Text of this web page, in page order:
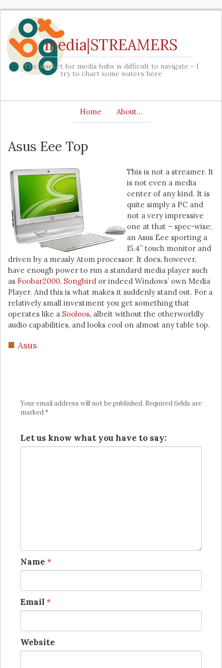
media|STREAMERS
The market for media hubs is difficult to navigate – I
try to chart some waters here
Home About…
Asus Eee Top
This is not a streamer. It
is not even a media
center of any kind. It is
quite simply a PC and
not a very impressive
one at that – spec-wise;
an Asus Eee sporting a
15.4” touch monitor and
driven by a measly Atom processor. It does, however,
have enough power to run a standard media player such
as Foobar2000, Songbird or indeed Windows’ own Media
Player. And this is what makes it suddenly stand out. For a
relatively small investment you get something that
operates like a Sooloos, albeit without the otherworldly
audio capabilities, and looks cool on almost any table top.
Asus
Your email address will not be published. Required fields are
marked*
Let us know what you have to say:
Name *
Email *
Website